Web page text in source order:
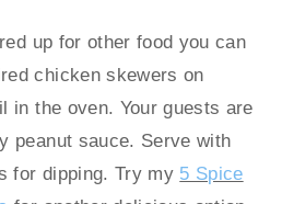
up for other food you can
chicken skewers on
in the oven. Your guests are
peanut sauce. Serve with
for dipping. Try my 5 Spice